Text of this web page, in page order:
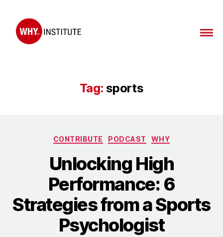
Tag: sports
Categories
CONTRIBUTE PODCAST WHY
Unlocking High
Performance: 6
Strategies from a Sports
Psychologist